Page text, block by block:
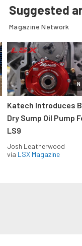
Suggested
Magazine Network
Katech Introduces
Dry Sump Oil Pump
LS9
Josh Leatherwood
via LSX Magazine